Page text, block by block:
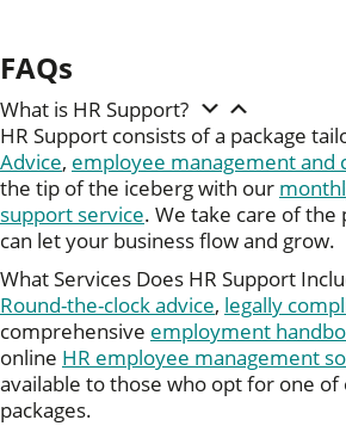
o
u
s
FAQs
What is HR Support?
HR Support consists of a package
Advice, employee management and
the tip of the iceberg with our
support service. We take care of
can let your business flow and grow.
What Services Does HR Support
Round-the-clock advice, legally
comprehensive employment
online HR employee management
available to those who opt for one of
packages.